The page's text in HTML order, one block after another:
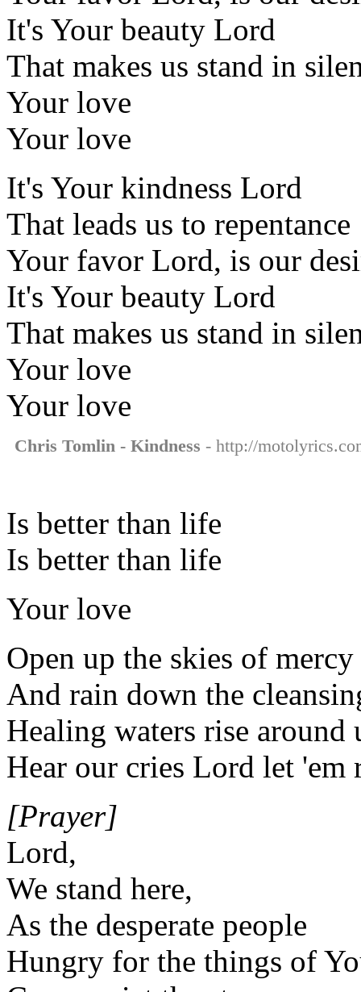
It's Your beauty Lord
That makes us stand in
Your love
Your love
It's Your kindness Lord
That leads us to repentance
Your favor Lord, is our
It's Your beauty Lord
That makes us stand in
Your love
Your love
Chris Tomlin - Kindness - http://
Is better than life
Is better than life
Your love
Open up the skies of mercy
And rain down the
Healing waters rise around
Hear our cries Lord let 'em
[Prayer]
Lord,
We stand here,
As the desperate people
Hungry for the things of